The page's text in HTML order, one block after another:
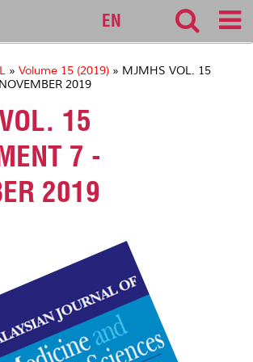
EN
» Volume 15 (2019) » MJMHS VOL. 15
2019
15
7 -
2019